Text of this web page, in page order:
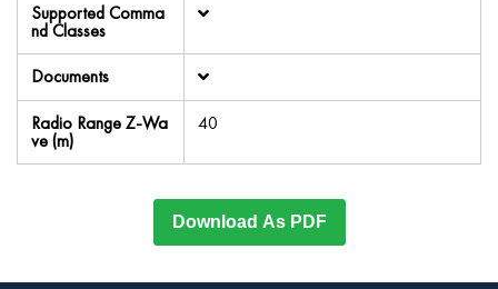
Supported Comma
nd Classes
Documents
Radio Range Z-Wa
ve (m)
40
Download As PDF